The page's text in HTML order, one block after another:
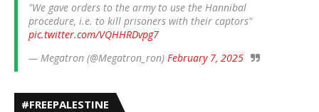
"We gave orders to the army to use the Hannibal
procedure, i.e. to kill prisoners with their captors"
pic.twitter.com/VQHHRDvpg7
— Megatron (@Megatron_ron) February 7, 2025
#FREEPALESTINE